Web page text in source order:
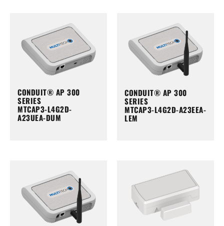
CONDUIT® AP 300
SERIES
MTCAP3-L4G2D-
A23UEA-DUM
CONDUIT® AP 300
SERIES
MTCAP3-L4G2D-A23EEA-
LEM